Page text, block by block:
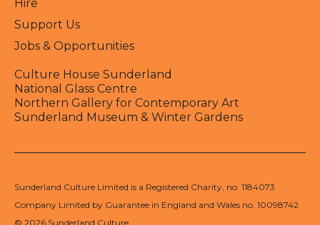
Hire
Support Us
Jobs & Opportunities
Culture House Sunderland
National Glass Centre
Northern Gallery for Contemporary Art
Sunderland Museum & Winter Gardens
Sunderland Culture Limited is a Registered Charity, no. 1184073
Company Limited by Guarantee in England and Wales no. 10098742
© 2026 Sunderland Culture